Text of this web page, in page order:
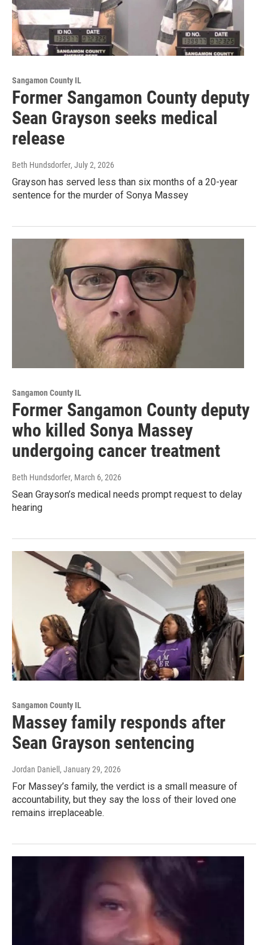
Sangamon County IL
Former Sangamon County deputy
Sean Grayson seeks medical
release
Beth Hundsdorfer, July 2, 2026
Grayson has served less than six months of a 20-year
sentence for the murder of Sonya Massey
Sangamon County IL
Former Sangamon County deputy
who killed Sonya Massey
undergoing cancer treatment
Beth Hundsdorfer, March 6, 2026
Sean Grayson’s medical needs prompt request to delay
hearing
Sangamon County IL
Massey family responds after
Sean Grayson sentencing
Jordan Daniell , January 29, 2026
For Massey’s family, the verdict is a small measure of
accountability, but they say the loss of their loved one
remains irreplaceable.